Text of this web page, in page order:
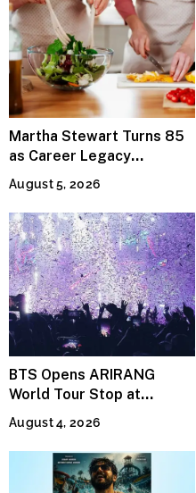
Martha Stewart Turns 85
as Career Legacy
Continues Across
Lifestyle Media
August 5, 2026
BTS Opens ARIRANG
World Tour Stop at
MetLife Stadium
August 4, 2026